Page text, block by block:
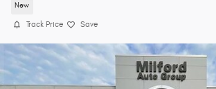
New
Track Price Save